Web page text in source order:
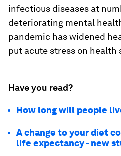
infectious diseases at
deteriorating mental
pandemic has widened
put acute stress on health
Have you read?
How long will people
A change to your diet
life expectancy - new